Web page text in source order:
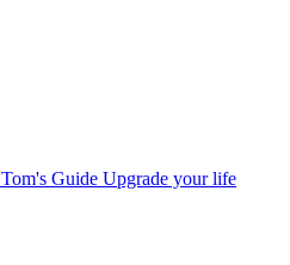
Tom's Guide Upgrade your life